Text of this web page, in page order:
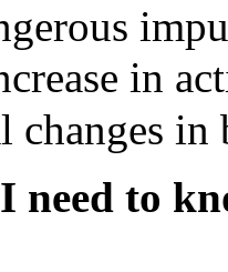
in
changes
need to